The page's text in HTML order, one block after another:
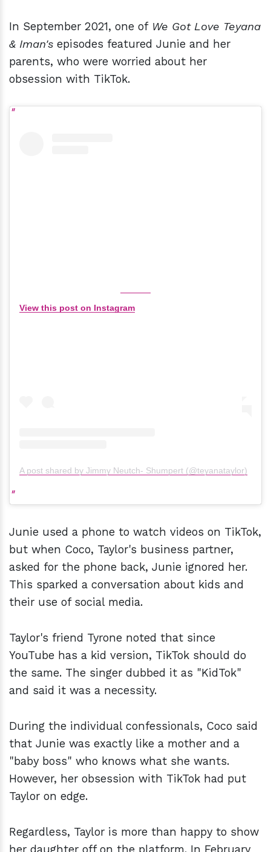
In September 2021, one of We Got Love Teyana
& Iman's episodes featured Junie and her
parents, who were worried about her
obsession with TikTok.
View this post on Instagram
A post shared by Jimmy Neutch- Shumpert (@teyanataylor)
Junie used a phone to watch videos on TikTok,
but when Coco, Taylor's business partner,
asked for the phone back, Junie ignored her.
This sparked a conversation about kids and
their use of social media.
Taylor's friend Tyrone noted that since
YouTube has a kid version, TikTok should do
the same. The singer dubbed it as "KidTok"
and said it was a necessity.
During the individual confessionals, Coco said
that Junie was exactly like a mother and a
"baby boss" who knows what she wants.
However, her obsession with TikTok had put
Taylor on edge.
Regardless, Taylor is more than happy to show
her daughter off on the platform. In February